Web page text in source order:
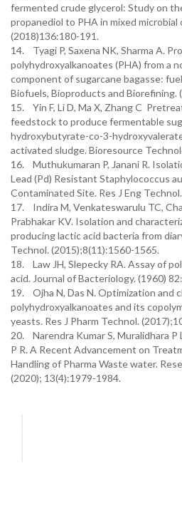
fermented crude glycerol: Study on
propanediol to PHA in mixed
(2018)136:180-191.
14. Tyagi P, Saxena NK, Sharma A.
polyhydroxyalkanoates (PHA) from a
component of sugarcane bagasse:
Biofuels, Bioproducts and Biorefining.
15. Yin F, Li D, Ma X, Zhang C
feedstock to produce fermentable
hydroxybutyrate-co-3-
activated sludge. Bioresource
16. Muthukumaran P, Janani R.
Lead (Pd) Resistant Staphylococcus
Contaminated Site. Res J Eng
17. Indira M, Venkateswarulu TC,
Prabhakar KV. Isolation and
producing lactic acid bacteria from
Technol. (2015);8(11):1560-1565.
18. Law JH, Slepecky RA. Assay of
acid. Journal of Bacteriology. (1960)
19. Ojha N, Das N. Optimization and
polyhydroxyalkanoates and its
yeasts. Res J Pharm Technol.
20. Narendra Kumar S, Muralidhara P
P R. A Recent Advancement on
Handling of Pharma Waste water.
(2020); 13(4):1979-1984.